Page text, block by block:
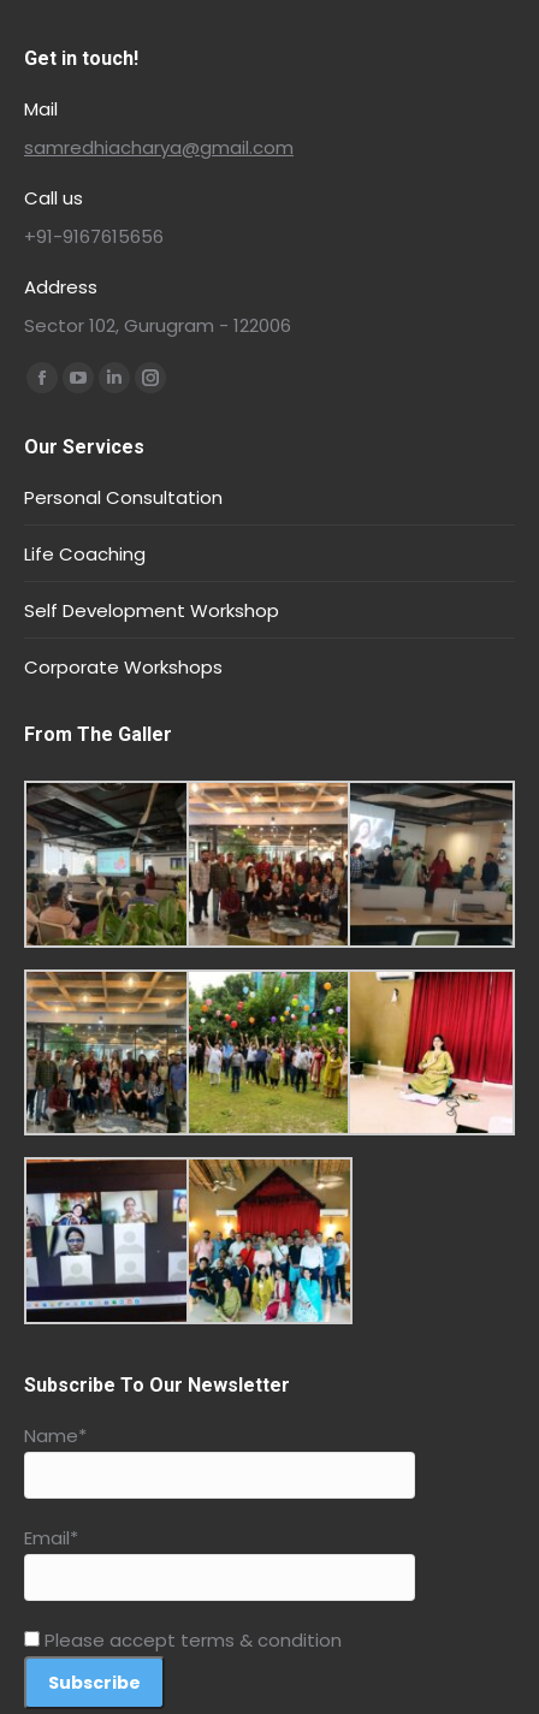
Get in touch!
Mail
samredhiacharya@gmail.com
Call us
+91-9167615656
Address
Sector 102, Gurugram - 122006
Find us on:
Our Services
Personal Consultation
Life Coaching
Self Development Workshop
Corporate Workshops
From The Galler
Subscribe To Our Newsletter
Name*
Email*
Please accept terms & condition